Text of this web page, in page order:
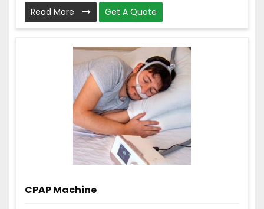
Read More Get A Quote
CPAP Machine